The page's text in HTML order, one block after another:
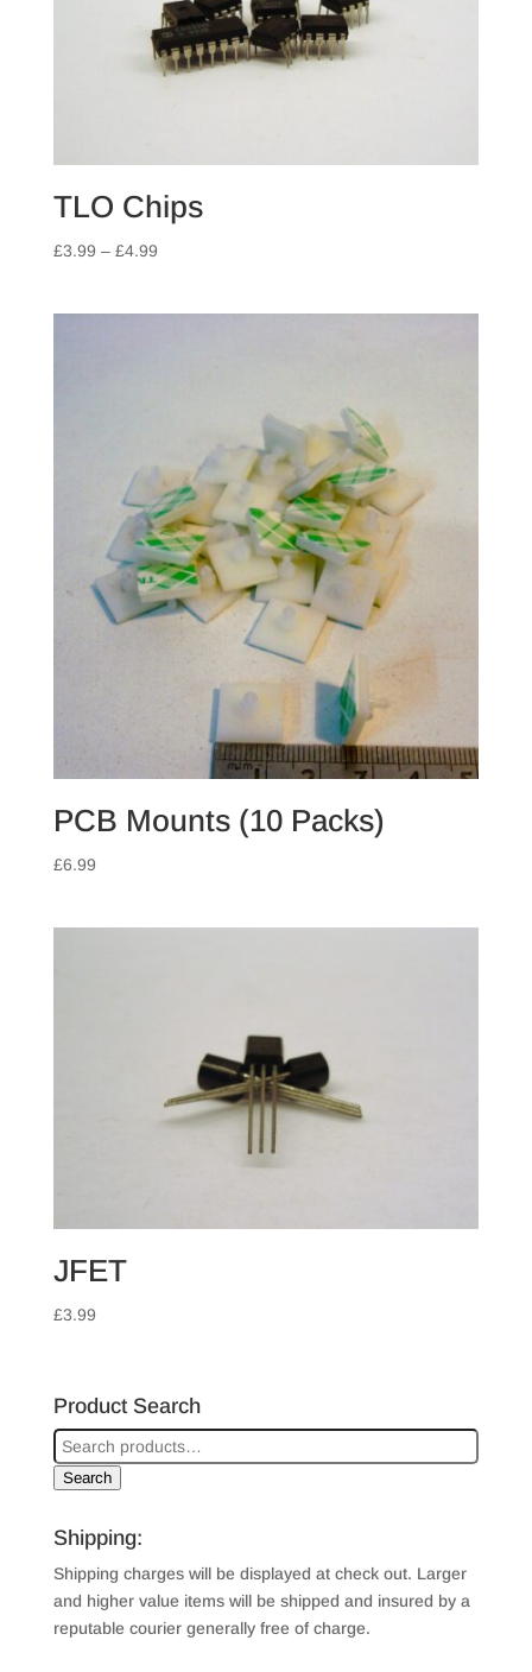
TLO Chips
£3.99 – £4.99Price
PCB Mounts (10 Packs)
£6.99
JFET
£3.99
Product Search
Search
Shipping:
Shipping charges will be displayed at check out. Larger
and higher value items will be shipped and insured by a
reputable courier generally free of charge.